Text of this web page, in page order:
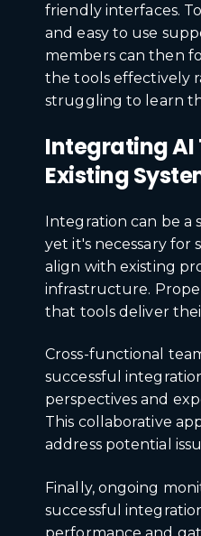
friendly interfaces.
and easy to use
members can then
the tools effectively
struggling to learn
Integrating AI
Existing
Integration can be a
yet it's necessary for
align with existing
infrastructure.
that tools deliver
Cross-functional
successful
perspectives and
This collaborative
address potential
Finally, ongoing
successful